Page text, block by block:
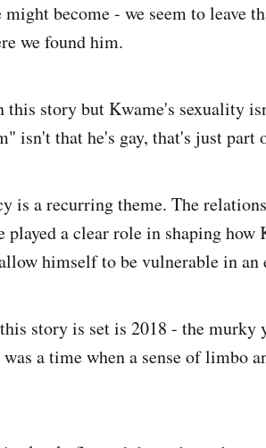
become - we seem to leave
we found him.
story but Kwame's sexuality
isn't that he's gay, that's just part
is a recurring theme. The
played a clear role in shaping how
himself to be vulnerable in
story is set is 2018 - the murky
a time when a sense of limbo